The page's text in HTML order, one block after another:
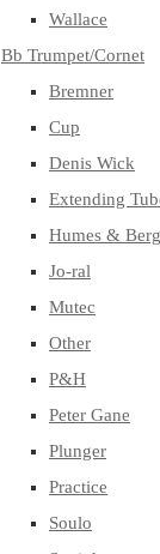
Wallace
Bb Trumpet/Cornet
Bremner
Cup
Denis Wick
Extending
Humes & Berg
Jo-ral
Mutec
Other
P&H
Peter Gane
Plunger
Practice
Soulo